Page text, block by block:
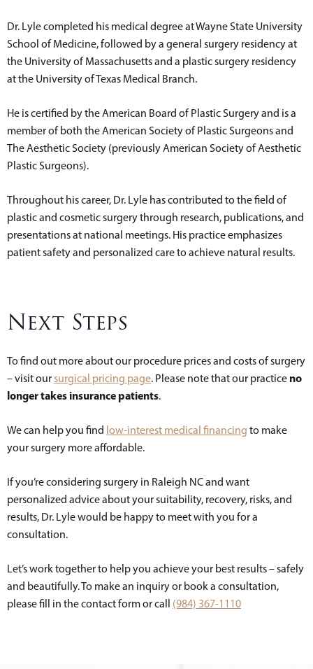
Dr. Lyle completed his medical degree at Wayne State University
School of Medicine, followed by a general surgery residency at
the University of Massachusetts and a plastic surgery residency
at the University of Texas Medical Branch.
He is certified by the American Board of Plastic Surgery and is a
member of both the American Society of Plastic Surgeons and
The Aesthetic Society (previously American Society of Aesthetic
Plastic Surgeons).
Throughout his career, Dr. Lyle has contributed to the field of
plastic and cosmetic surgery through research, publications, and
presentations at national meetings. His practice emphasizes
patient safety and personalized care to achieve natural results.
Next Steps
To find out more about our procedure prices and costs of surgery
– visit oursurgical pricing page. Please note that our practice no
longer takes insurance patients.
We can help you find low-interest medical financing to make
your surgery more affordable.
If you’re considering surgery in Raleigh NC and want
personalized advice about your suitability, recovery, risks, and
results, Dr. Lyle would be happy to meet with you for a
consultation.
Let’s work together to help you achieve your best results – safely
and beautifully. To make an inquiry or book a consultation,
please fill in the contact form or call (984) 367-1110